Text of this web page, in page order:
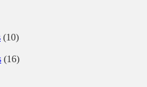
(10)
(16)